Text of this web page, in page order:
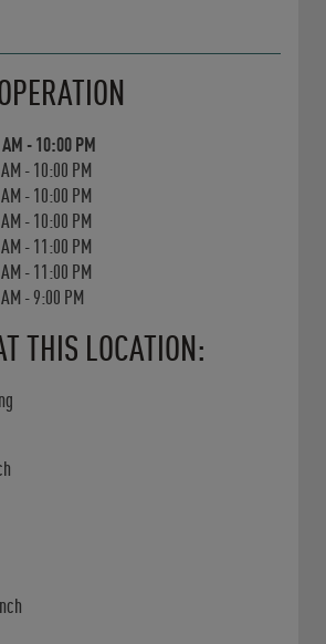
-10:00 PM
-10:00 PM
-10:00 PM
-10:00 PM
-11:00 PM
-11:00 PM
-9:00 PM
THIS LOCATION: